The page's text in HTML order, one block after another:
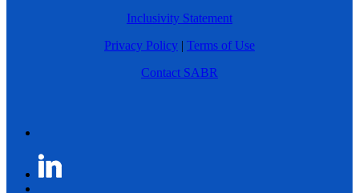
Inclusivity Statement
Privacy Policy | Terms of Use
Contact SABR